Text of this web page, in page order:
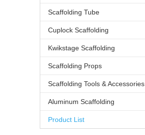
Scaffolding Tube
Cuplock Scaffolding
Kwikstage Scaffolding
Scaffolding Props
Scaffolding Tools & Accessories
Aluminum Scaffolding
Product List